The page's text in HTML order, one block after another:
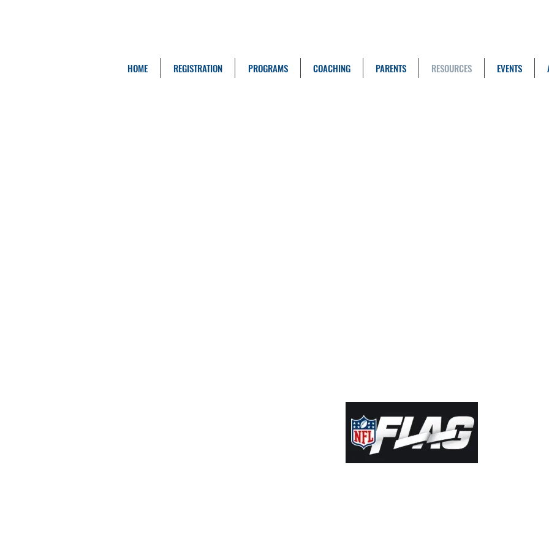
HOME REGISTRATION PROGRAMS COACHING PARENTS RESOURCES EVENTS
© 2022 by Kamloops Community Football Society. Proudly created with